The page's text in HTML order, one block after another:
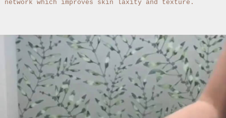
network which improves skin laxity and texture.